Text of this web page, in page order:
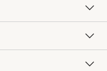
Design Services
Sharpening
Chefs